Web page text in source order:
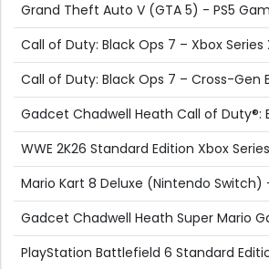
Grand Theft Auto V (GTA 5) - PS5
Call of Duty: Black Ops 7 – Xbox
Call of Duty: Black Ops 7 – Cross-Gen
Gadcet Chadwell Heath Call of Duty®:
WWE 2K26 Standard Edition Xbox
Mario Kart 8 Deluxe (Nintendo
Gadcet Chadwell Heath Super Mario
PlayStation Battlefield 6 Standard